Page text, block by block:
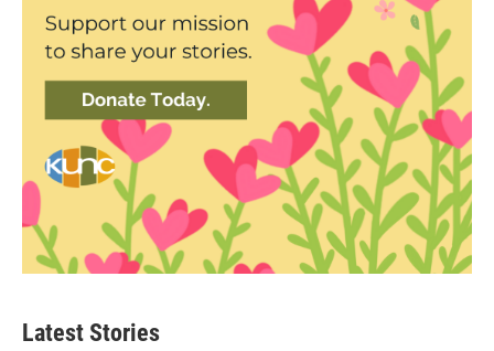
Latest Stories